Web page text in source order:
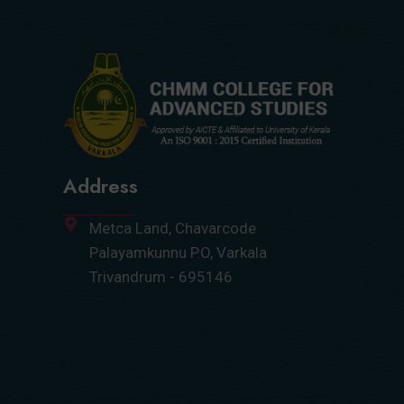
Address
Metca Land, Chavarcode
Palayamkunnu P.O, Varkala
Trivandrum - 695146